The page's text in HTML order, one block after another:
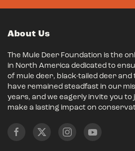
About Us
The Mule Deer Foundation is the
in North America dedicated to
of mule deer, black-tailed deer
have remained steadfast in our
years, and we eagerly invite you
make a lasting impact on